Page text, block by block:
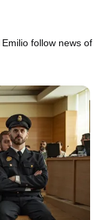
follow news of